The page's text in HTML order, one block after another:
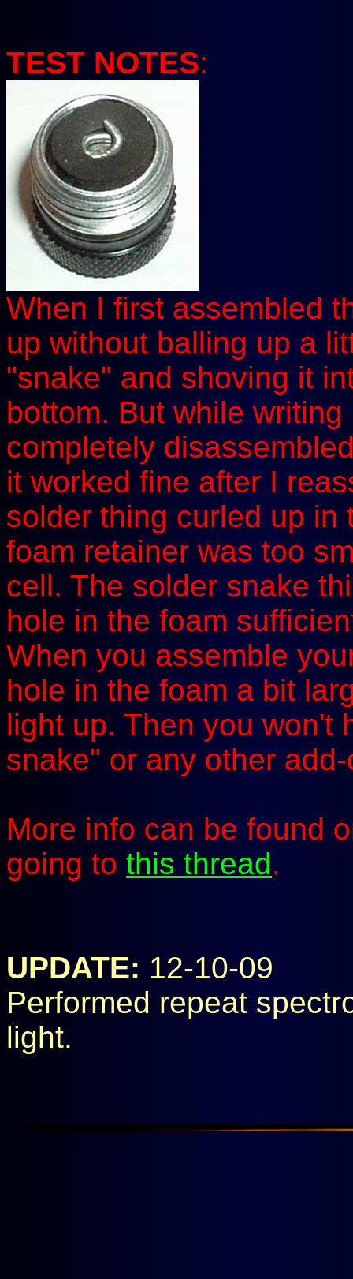
TEST NOTES:
When I first assembled
up without balling up a
"snake" and shoving it
bottom. But while
completely
it worked fine after I
solder thing curled up in
foam retainer was too
cell. The solder snake
hole in the foam
When you assemble
hole in the foam a bit
light up. Then you won't
snake" or any other
More info can be found
going to this thread.
UPDATE: 12-10-09
Performed repeat
light.